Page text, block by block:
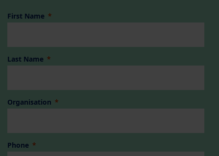
First Name
Last Name
Organisation
Phone